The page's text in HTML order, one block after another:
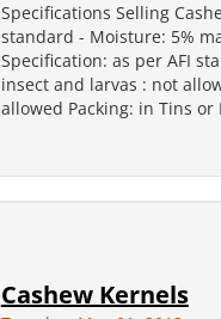
Specifications Selling
standard - Moisture: 5%
Specification: as per AFI
insect and larvas : not
allowed Packing: in Tins or
Cashew Kernels